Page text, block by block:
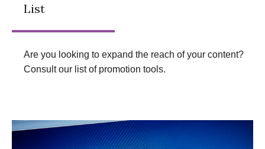
List
Are you looking to expand the reach of your content?
Consult our list of promotion tools.